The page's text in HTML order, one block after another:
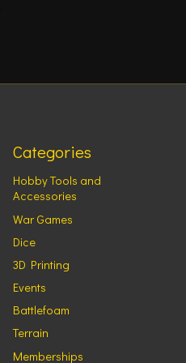
Categories
Hobby Tools and
Accessories
War Games
Dice
3D Printing
Events
Battlefoam
Terrain
Memberships